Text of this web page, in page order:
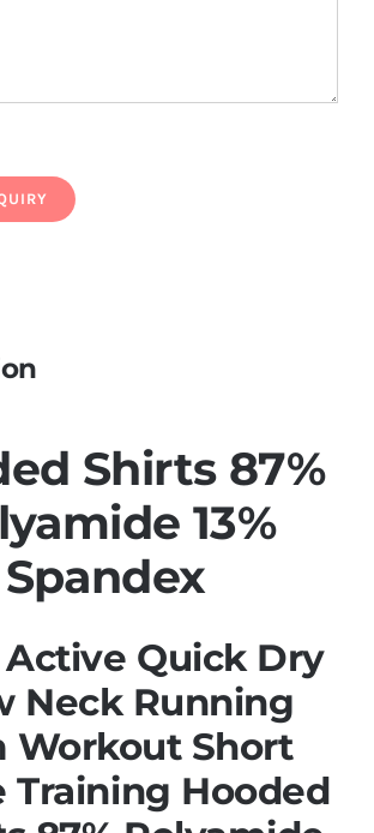
Shirts 87%
13%
Spandex
Active Quick Dry
Neck Running
Workout Short
Training Hooded